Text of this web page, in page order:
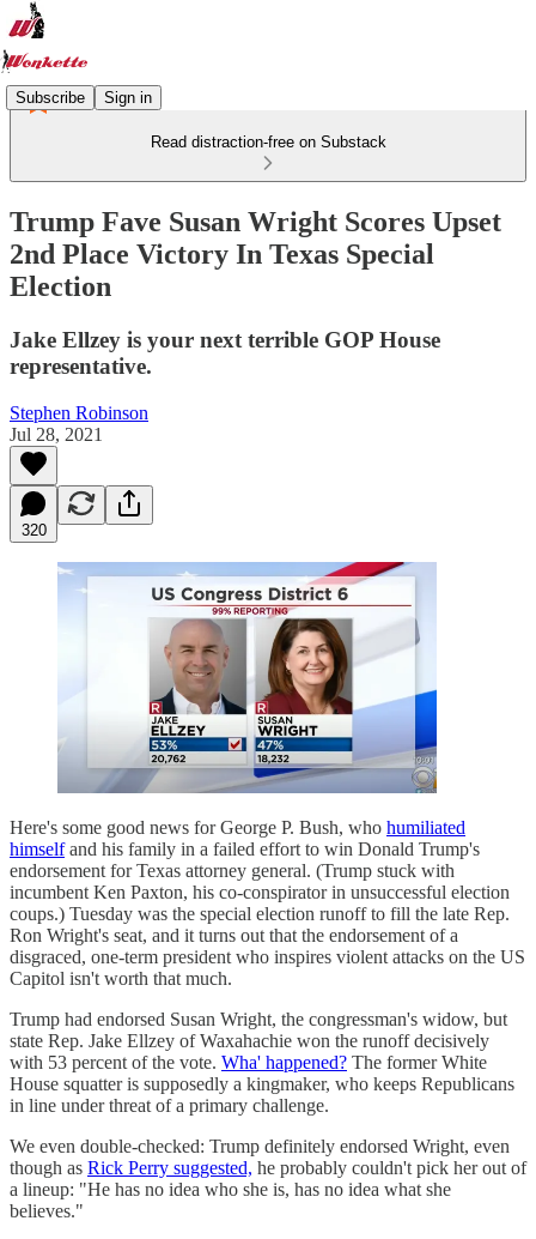
Subscribe Sign in
Read distraction-free on Substack
Trump Fave Susan Wright Scores Upset
2nd Place Victory In Texas Special
Election
Jake Ellzey is your next terrible GOP House
representative.
Stephen Robinson
Jul 28, 2021
320
Here's some good news for George P. Bush, who humiliated
himselfand his family in a failed effort to win Donald Trump's
endorsement for Texas attorney general. (Trump stuck with
incumbent Ken Paxton, his co-conspirator in unsuccessful election
coups.) Tuesday was the special election runoff to fill the late Rep.
Ron Wright's seat, and it turns out that the endorsement of a
disgraced, one-term president who inspires violent attacks on the US
Capitol isn't worth that much.
Trump had endorsed Susan Wright, the congressman's widow, but
state Rep. Jake Ellzey of Waxahachie won the runoff decisively
with 53 percent of the vote. Wha' happened? The former White
House squatter is supposedly a kingmaker, who keeps Republicans
in line under threat of a primary challenge.
We even double-checked: Trump definitely endorsed Wright, even
though as Rick Perry suggested, he probably couldn't pick her out of
a lineup: "He has no idea who she is, has no idea what she
believes."